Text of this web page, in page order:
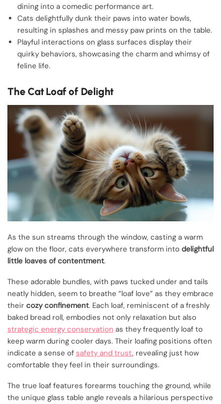
dining into a comedic performance art.
Cats delightfully dunk their paws into water bowls,
resulting in splashes and messy paw prints on the table.
Playful interactions on glass surfaces display their
quirky behaviors, showcasing the charm and whimsy of
feline life.
The Cat Loaf of Delight
As the sun streams through the window, casting a warm
glow on the floor, cats everywhere transform into delightful
little loaves of contentment.
These adorable bundles, with paws tucked under and tails
neatly hidden, seem to breathe “loaf love” as they embrace
their cozy confinement. Each loaf, reminiscent of a freshly
baked bread roll, embodies not only relaxation but also
strategic energy conservation as they frequently loaf to
keep warm during cooler days. Their loafing positions often
indicate a sense of safety and trust, revealing just how
comfortable they feel in their surroundings.
The true loaf features forearms touching the ground, while
the unique glass table angle reveals a hilarious perspective